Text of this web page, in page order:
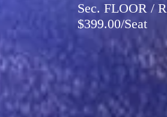
Sec. FLOOR /
$399.00/Seat